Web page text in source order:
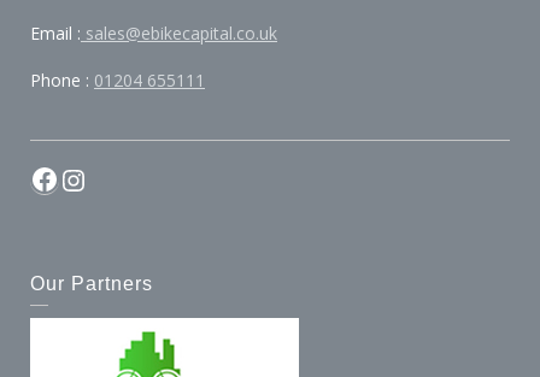
Email : sales@ebikecapital.co.uk
Phone : 01204 655111
Our Partners